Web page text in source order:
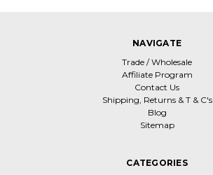
NAVIGATE
Trade / Wholesale
Affiliate Program
Contact Us
Shipping, Returns & T & C's
Blog
Sitemap
CATEGORIES